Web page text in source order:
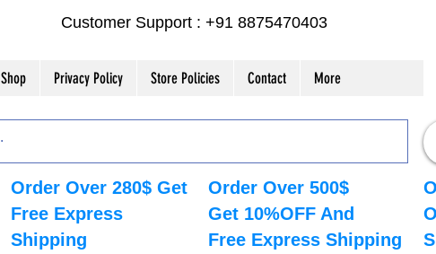
Customer Support : +91 8875470403
Shop Privacy Policy Store Policies Contact More
Order Over 280$ Get
Free Express
Shipping
Order Over 500$
Get 10%OFF And
Free Express Shipping